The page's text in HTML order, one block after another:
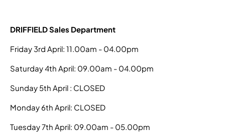
DRIFFIELD Sales Department
Friday 3rd April: 11.00am - 04.00pm
Saturday 4th April: 09.00am - 04.00pm
Sunday 5th April : CLOSED
Monday 6th April: CLOSED
Tuesday 7th April: 09.00am - 05.00pm